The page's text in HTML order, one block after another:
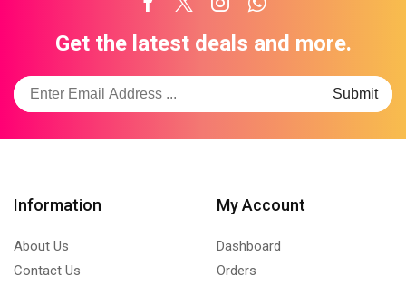
Facebook
TwitterInstagramWhatsapp
Get the latest deals and more.
Information
About Us
Contact Us
My Account
Dashboard
Orders